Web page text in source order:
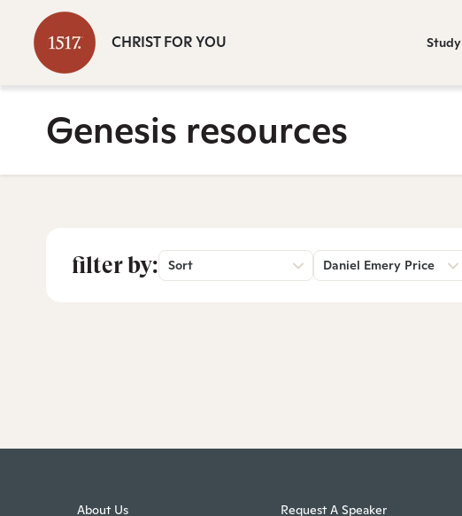
CHRIST FOR YOU Study
Genesis resources
filter by: Sort Daniel Emery Price
About Us Request A Speaker